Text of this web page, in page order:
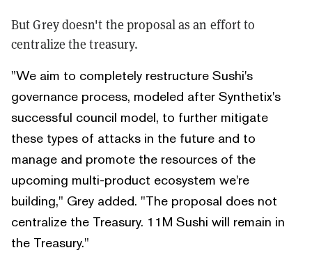
But Grey doesn't the proposal as an effort to
centralize the treasury.
"We aim to completely restructure Sushi's
governance process, modeled after Synthetix's
successful council model, to further mitigate
these types of attacks in the future and to
manage and promote the resources of the
upcoming multi-product ecosystem we're
building," Grey added. "The proposal does not
centralize the Treasury. 11M Sushi will remain in
the Treasury."